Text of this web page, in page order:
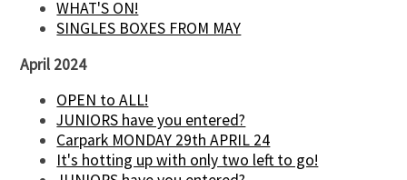
WHAT'S ON!
SINGLES BOXES FROM MAY
April 2024
OPEN to ALL!
JUNIORS have you entered?
Carpark MONDAY 29th APRIL 24
It's hotting up with only two left to go!